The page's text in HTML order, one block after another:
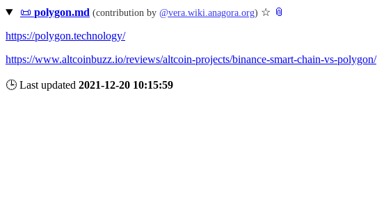
📜 polygon.md (contribution by @vera.wiki.anagora.org) ☆ 📎
https://polygon.technology/
https://www.altcoinbuzz.io/reviews/altcoin-projects/binance-smart-chain-vs-polygon/
🕒 Last updated 2021-12-20 10:15:59